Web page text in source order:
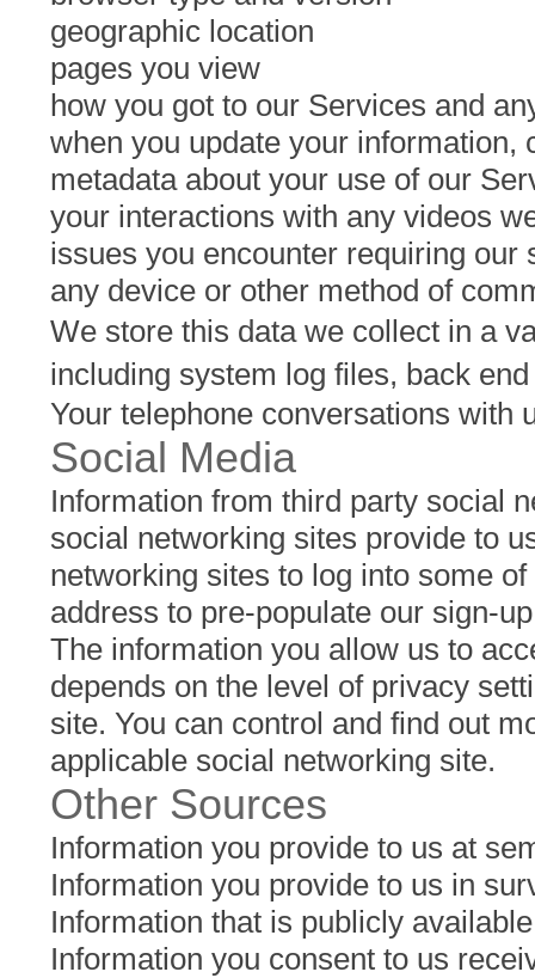
geographic location
pages you view
how you got to our Services and
when you update your
metadata about your use of our
your interactions with any videos
issues you encounter requiring our
any device or other method of
We store this data we collect in a
including system log files, back
Your telephone conversations with
Social Media
Information from third party social
social networking sites provide to
networking sites to log into some
address to pre-populate our sign-
The information you allow us to
depends on the level of privacy
site. You can control and find out
applicable social networking site.
Other Sources
Information you provide to us at
Information you provide to us in
Information that is publicly
Information you consent to us